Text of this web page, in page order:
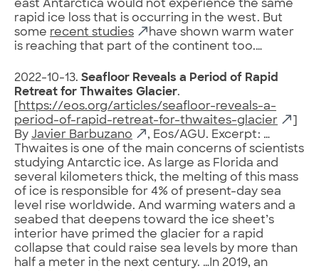
east Antarctica would not experience the same
rapid ice loss that is occurring in the west. But
some recent studies
have shown warm water
is reaching that part of the continent too.…
2022-10-13. Seafloor Reveals a Period of Rapid
Retreat for Thwaites Glacier.
https://eos.org/articles/seafloor-reveals-a-
period-of-rapid-retreat-for-thwaites-glacier
By Javier Barbuzano
, Eos/AGU. Excerpt: …
Thwaites is one of the main concerns of scientists
studying Antarctic ice. As large as Florida and
several kilometers thick, the melting of this mass
of ice is responsible for 4% of present-day sea
level rise worldwide. And warming waters and a
seabed that deepens toward the ice sheet’s
interior have primed the glacier for a rapid
collapse that could raise sea levels by more than
half a meter in the next century. …In 2019, an